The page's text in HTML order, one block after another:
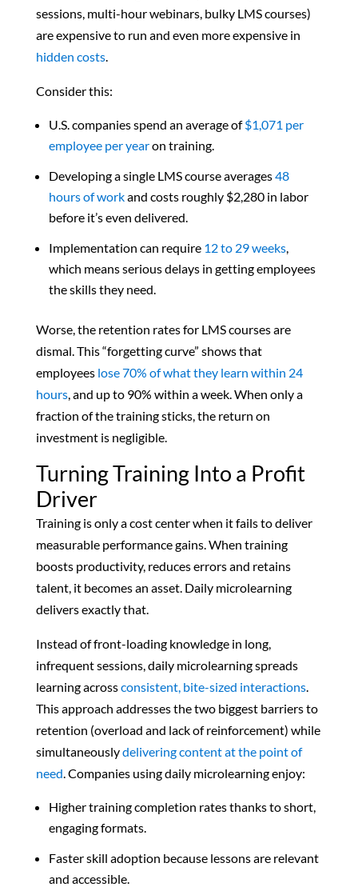
sessions, multi-hour webinars, bulky LMS courses)
are expensive to run and even more expensive in
hidden costs.
Consider this:
U.S. companies spend an average of$1,071 per
employee per yearon training.
Developing a single LMS course averages48
hours of workand costs roughly $2,280 in labor
before it’s even delivered.
Implementation can require 12 to 29 weeks,
which means serious delays in getting employees
the skills they need.
Worse, the retention rates for LMS courses are
dismal. This “forgetting curve” shows that
employees lose 70% of what they learn within 24
hours, and up to 90% within a week. When only a
fraction of the training sticks, the return on
investment is negligible.
Turning Training Into a Profit
Driver
Training is only a cost center when it fails to deliver
measurable performance gains. When training
boosts productivity, reduces errors and retains
talent, it becomes an asset. Daily microlearning
delivers exactly that.
Instead of front-loading knowledge in long,
infrequent sessions, daily microlearning spreads
learning acrossconsistent, bite-sized interactions.
This approach addresses the two biggest barriers to
retention (overload and lack of reinforcement) while
simultaneouslydelivering content at the point of
need. Companies using daily microlearning enjoy:
Higher training completion rates thanks to short,
engaging formats.
Faster skill adoption because lessons are relevant
and accessible.